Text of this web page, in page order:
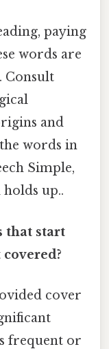
paying
words are
Consult
and
words in
Simple,
up..
that start
cover
frequent or